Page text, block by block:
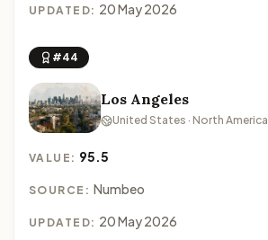
UPDATED: 20 May 2026
#44
Los Angeles
United States · North America
VALUE: 95.5
SOURCE: Numbeo
UPDATED: 20 May 2026